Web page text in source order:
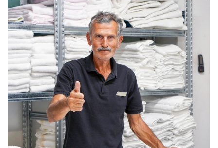
Prices & Services
About us
For business
Log in